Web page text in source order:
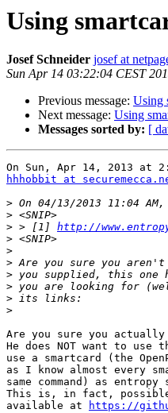
Using
Josef Schneider josef at
Sun Apr 14 03:22:04 CEST
Previous message: Using
Next message: Using
Messages sorted by: [
hhhobbit at
>
>
> > [1] http://
>
>
>
>
>
>
>
Are you sure you
He does NOT want to
use a smartcard (the
as I know almost every
same command) as entropy
This is, in fact,
available at
https://